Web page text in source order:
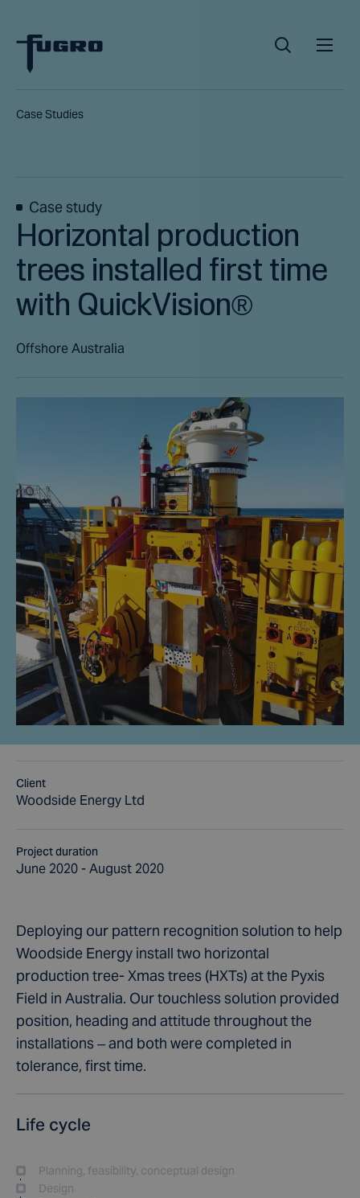
Case Studies
Case study
Horizontal production
trees installed first time
with QuickVision®
Offshore Australia
Client
Woodside Energy Ltd
Project duration
June 2020 - August 2020
Deploying our pattern recognition solution to help
Woodside Energy install two horizontal
production tree- Xmas trees (HXTs) at the Pyxis
Field in Australia. Our touchless solution provided
position, heading and attitude throughout the
installations – and both were completed in
tolerance, first time.
Life cycle
Planning, feasibility, conceptual design
Design